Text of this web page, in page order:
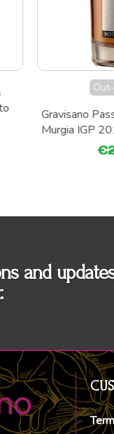
Gravisano
Murgia IGP
and